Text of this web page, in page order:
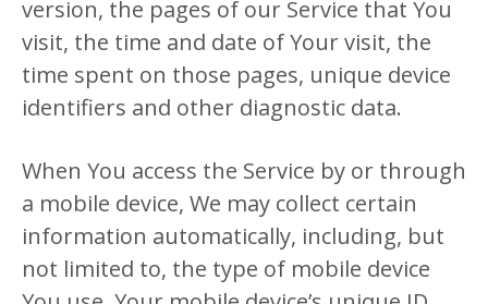
version, the pages of our Service that You
visit, the time and date of Your visit, the
time spent on those pages, unique device
identifiers and other diagnostic data.
When You access the Service by or through
a mobile device, We may collect certain
information automatically, including, but
not limited to, the type of mobile device